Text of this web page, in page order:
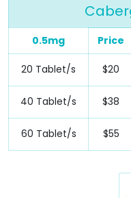
0.5mg Price
20 Tablet/s $20
40 Tablet/s $38
60 Tablet/s $55